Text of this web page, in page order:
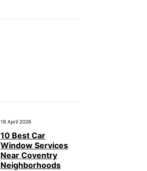
18 April 2026
10 Best Car
Window Services
Near Coventry
Neighborhoods